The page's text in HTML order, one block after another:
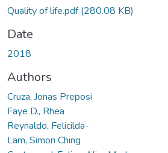
Quality of life.pdf(280.08 KB)
Date
2018
Authors
Cruza, Jonas Preposi
Faye D., Rhea
Reynaldo, Felicilda-
Lam, Simon Ching